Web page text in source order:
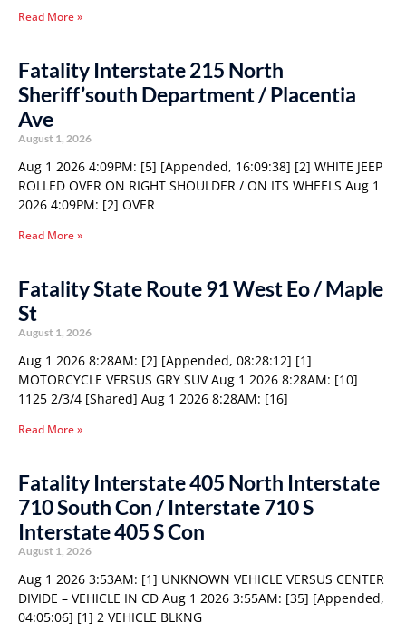
Read More »
Fatality Interstate 215 North
Sheriff’south Department / Placentia
Ave
August 1, 2026
Aug 1 2026 4:09PM: [5] [Appended, 16:09:38] [2] WHITE JEEP
ROLLED OVER ON RIGHT SHOULDER / ON ITS WHEELS Aug 1
2026 4:09PM: [2] OVER
Read More »
Fatality State Route 91 West Eo / Maple
St
August 1, 2026
Aug 1 2026 8:28AM: [2] [Appended, 08:28:12] [1]
MOTORCYCLE VERSUS GRY SUV Aug 1 2026 8:28AM: [10]
1125 2/3/4 [Shared] Aug 1 2026 8:28AM: [16]
Read More »
Fatality Interstate 405 North Interstate
710 South Con / Interstate 710 S
Interstate 405 S Con
August 1, 2026
Aug 1 2026 3:53AM: [1] UNKNOWN VEHICLE VERSUS CENTER
DIVIDE – VEHICLE IN CD Aug 1 2026 3:55AM: [35] [Appended,
04:05:06] [1] 2 VEHICLE BLKNG